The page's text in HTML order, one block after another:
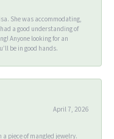
She was accommodating,
a good understanding of
Anyone looking for an
be in good hands.
April 7, 2026
piece of mangled jewelry.